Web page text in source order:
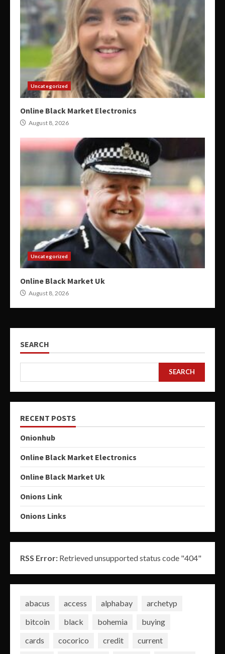
Uncategorized
Online Black Market Electronics
August 8, 2026
Uncategorized
Online Black Market Uk
August 8, 2026
SEARCH
SEARCH
RECENT POSTS
Onionhub
Online Black Market Electronics
Online Black Market Uk
Onions Link
Onions Links
RSS Error: Retrieved unsupported status code "404"
abacus access alphabay
archetyp
bitcoin
black bohemia
buying
cards
cocorico credit
current